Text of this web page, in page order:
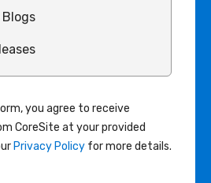
you agree to receive
CoreSite at your provided
Privacy Policy for more details.